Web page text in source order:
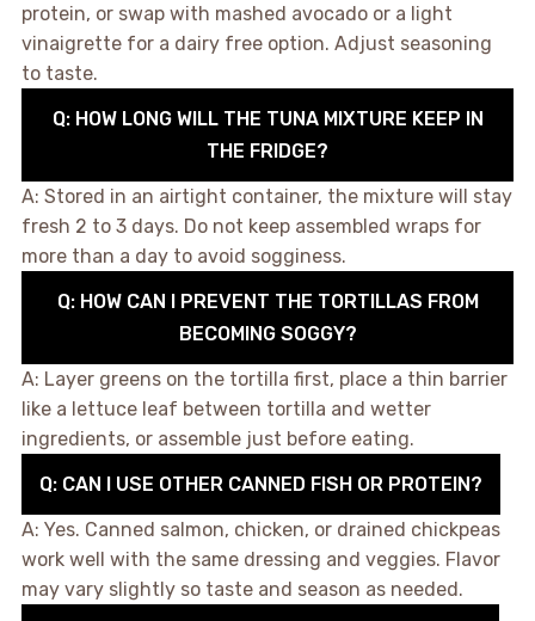
protein, or swap with mashed avocado or a light
vinaigrette for a dairy free option. Adjust seasoning
to taste.
Q: HOW LONG WILL THE TUNA MIXTURE KEEP IN
THE FRIDGE?
A: Stored in an airtight container, the mixture will stay
fresh 2 to 3 days. Do not keep assembled wraps for
more than a day to avoid sogginess.
Q: HOW CAN I PREVENT THE TORTILLAS FROM
BECOMING SOGGY?
A: Layer greens on the tortilla first, place a thin barrier
like a lettuce leaf between tortilla and wetter
ingredients, or assemble just before eating.
Q: CAN I USE OTHER CANNED FISH OR PROTEIN?
A: Yes. Canned salmon, chicken, or drained chickpeas
work well with the same dressing and veggies. Flavor
may vary slightly so taste and season as needed.